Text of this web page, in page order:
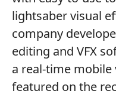
lightsaber visual
company
editing and VFX
a real-time
featured on the